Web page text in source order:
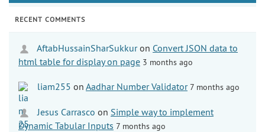
RECENT COMMENTS
AftabHussainSharSukkuron Convert JSON data to
html table for display on page 3 months ago
liam255 on Aadhar Number Validator 7 months ago
Jesus Carrasco on Simple way to implement
Dynamic Tabular Inputs 7 months ago